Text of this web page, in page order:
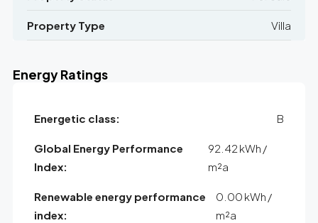
Property Type Villa
Energy Ratings
Energetic class: B
Global Energy Performance
Index:
92.42 kWh /
m²a
Renewable energy performance
index:
0.00 kWh /
m²a